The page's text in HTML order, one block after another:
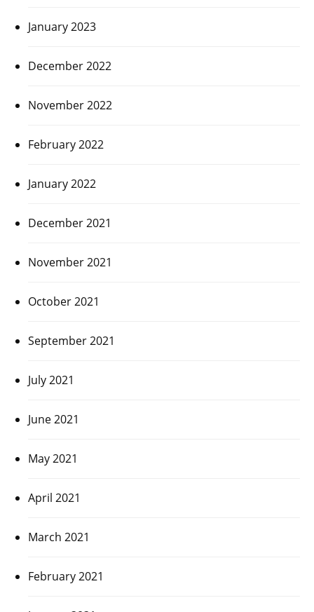
January 2023
December 2022
November 2022
February 2022
January 2022
December 2021
November 2021
October 2021
September 2021
July 2021
June 2021
May 2021
April 2021
March 2021
February 2021